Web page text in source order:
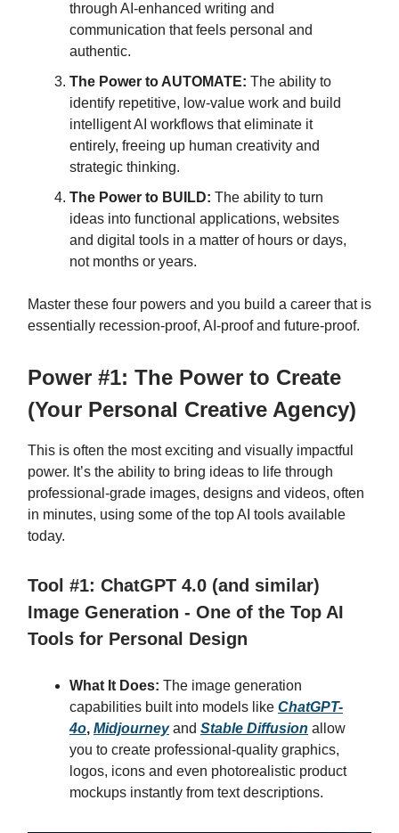
through AI-enhanced writing and
communication that feels personal and
authentic.
The Power to AUTOMATE: The ability to
identify repetitive, low-value work and build
intelligent AI workflows that eliminate it
entirely, freeing up human creativity and
strategic thinking.
The Power to BUILD: The ability to turn
ideas into functional applications, websites
and digital tools in a matter of hours or days,
not months or years.
Master these four powers and you build a career that is
essentially recession-proof, AI-proof and future-proof.
Power #1: The Power to Create
(Your Personal Creative Agency)
This is often the most exciting and visually impactful
power. It’s the ability to bring ideas to life through
professional-grade images, designs and videos, often
in minutes, using some of the top AI tools available
today.
Tool #1: ChatGPT 4.0 (and similar)
Image Generation - One of the Top AI
Tools for Personal Design
What It Does: The image generation
capabilities built into models like ChatGPT-
4o, Midjourneyand Stable Diffusion allow
you to create professional-quality graphics,
logos, icons and even photorealistic product
mockups instantly from text descriptions.